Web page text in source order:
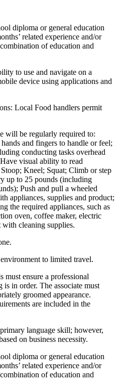
diploma or general education
related experience and/or
of education and
to use and navigate on a
device using applications and
Local Food handlers permit
will be regularly required to:
and fingers to handle or feel;
conducting tasks overhead
visual ability to read
Kneel; Squat; Climb or step
up to 25 pounds (including
Push and pull a wheeled
appliances, supplies and product;
the required appliances, such as
oven, coffee maker, electric
cleaning supplies.
to limited travel.
must ensure a professional
is in order. The associate must
groomed appearance.
are included in the
language skill; however,
on business necessity.
diploma or general education
related experience and/or
of education and